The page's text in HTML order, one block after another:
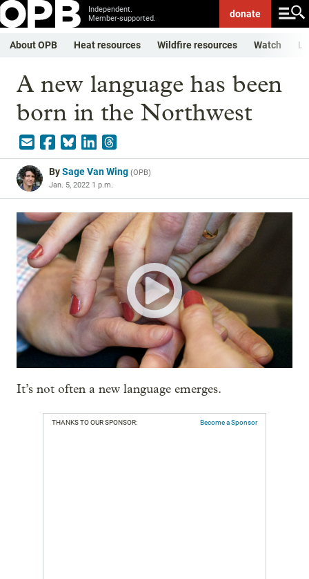
Independent.
Member-supported.
donate
About OPB Heat resources Wildfire resources Watch
A new language has been
born in the Northwest
BySage Van Wing (OPB)
Jan. 5, 2022 1 p.m.
It’s not often a new language emerges.
THANKS TO OUR SPONSOR: Become a Sponsor